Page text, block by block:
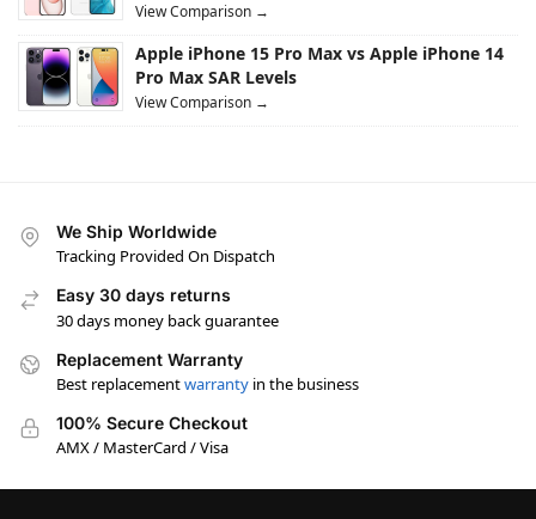
View Comparison →
Apple iPhone 15 Pro Max vs Apple iPhone 14
Pro Max SAR Levels
View Comparison →
We Ship Worldwide
Tracking Provided On Dispatch
Easy 30 days returns
30 days money back guarantee
Replacement Warranty
Best replacementwarranty in the business
100% Secure Checkout
AMX / MasterCard / Visa